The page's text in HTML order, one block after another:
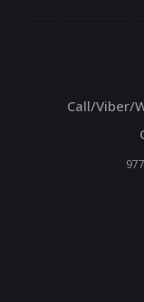
Call/Viber/